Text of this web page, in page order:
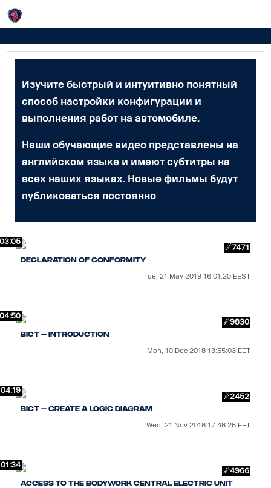
Изучите быстрый и интуитивно понятный
способ настройки конфигурации и
выполнения работ на автомобиле.
Наши обучающие видео представлены на
английском языке и имеют субтитры на
всех наших языках. Новые фильмы будут
публиковаться постоянно
☄7471
03:05
Declaration of Conformity
Tue, 21 May 2019 16:01:20 EEST
☄9830
04:50
BICT – Introduction
Mon, 10 Dec 2018 13:55:03 EET
☄2452
04:19
BICT – Create a logic diagram
Wed, 21 Nov 2018 17:48:25 EET
☄4966
01:34
Access to the bodywork central electric unit